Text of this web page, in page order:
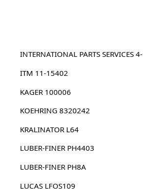
INTERNATIONAL PARTS SERVICES
ITM 11-15402
KAGER 100006
KOEHRING 8320242
KRALINATOR L64
LUBER-FINER PH4403
LUBER-FINER PH8A
LUCAS LFOS109